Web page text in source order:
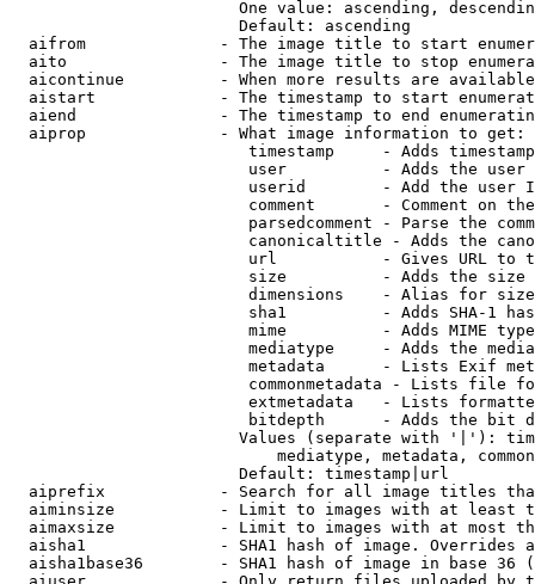
One value: ascending,
                        Default: ascending
aifrom              - The image title to start
aito                - The image title to stop
aicontinue          - When more results are
aistart             - The timestamp to start
aiend               - The timestamp to end
  aiprop              - What image information to get:
timestamp     - Adds
user          - Adds the
userid        - Add the user
comment       - Comment on
parsedcomment - Parse the
canonicaltitle - Adds the
url           - Gives URL to
size          - Adds the
                         dimensions    - Alias for size
sha1          - Adds SHA-1
mime          - Adds MIME
mediatype     - Adds the
metadata      - Lists Exif
commonmetadata - Lists file
extmetadata   - Lists
bitdepth      - Adds the bit
Values (separate with '|'):
mediatype, metadata,
                        Default: timestamp|url
aiprefix            - Search for all image titles
aiminsize           - Limit to images with at least
aimaxsize           - Limit to images with at most
aisha1              - SHA1 hash of image. Overrides
aisha1base36        - SHA1 hash of image in base 36